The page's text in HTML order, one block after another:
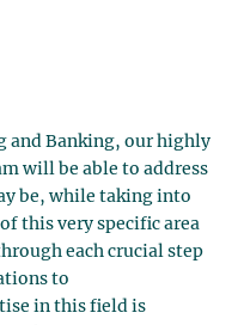
and Banking, our highly
will be able to address
be, while taking into
this very specific area
each crucial step
to
in this field is